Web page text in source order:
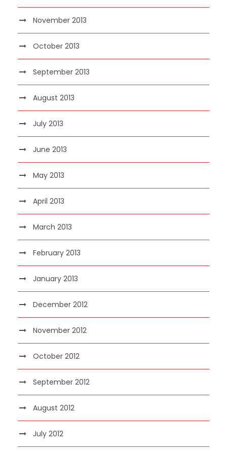
November 2013
October 2013
September 2013
August 2013
July 2013
June 2013
May 2013
April 2013
March 2013
February 2013
January 2013
December 2012
November 2012
October 2012
September 2012
August 2012
July 2012